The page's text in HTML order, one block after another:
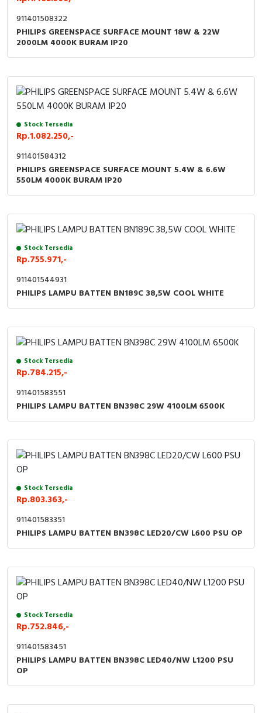
911401508322
PHILIPS GREENSPACE SURFACE MOUNT 18W & 22W
2000LM 4000K BURAM IP20
Stock Tersedia
Rp.1.082.250,-
911401584312
PHILIPS GREENSPACE SURFACE MOUNT 5.4W & 6.6W
550LM 4000K BURAM IP20
Stock Tersedia
Rp.755.971,-
911401544931
PHILIPS LAMPU BATTEN BN189C 38,5W COOL WHITE
Stock Tersedia
Rp.784.215,-
911401583551
PHILIPS LAMPU BATTEN BN398C 29W 4100LM 6500K
Stock Tersedia
Rp.803.363,-
911401583351
PHILIPS LAMPU BATTEN BN398C LED20/CW L600 PSU OP
Stock Tersedia
Rp.752.846,-
911401583451
PHILIPS LAMPU BATTEN BN398C LED40/NW L1200 PSU
OP